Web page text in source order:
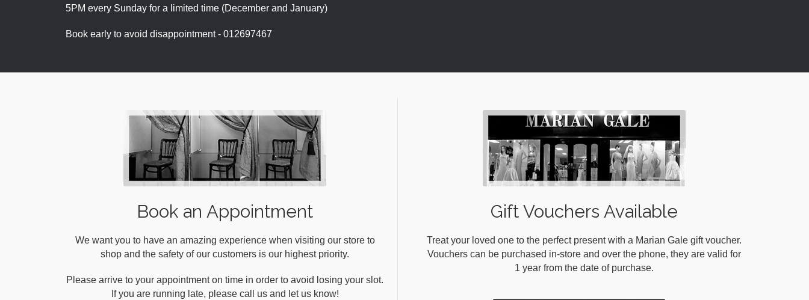
5PM every Sunday for a limited time (December and January)
Book early to avoid disappointment - 012697467
Book an Appointment
We want you to have an amazing experience when visiting our store to
shop and the safety of our customers is our highest priority.
Please arrive to your appointment on time in order to avoid losing your slot.
If you are running late, please call us and let us know!
Gift Vouchers Available
Treat your loved one to the perfect present with a Marian Gale gift voucher.
Vouchers can be purchased in-store and over the phone, they are valid for
1 year from the date of purchase.